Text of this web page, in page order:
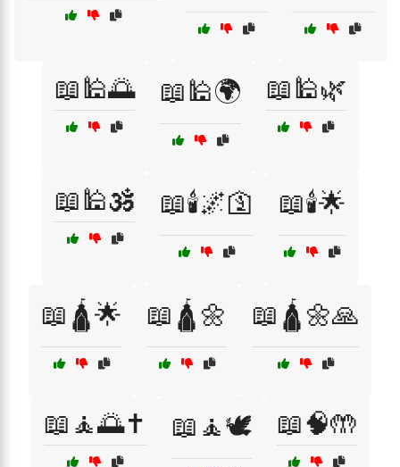
📖🕌🌅 📖🕌🌍 📖🕌🌿
📖🕌🕉️ 📖🕯️🌌🛐 📖🕯️🌟
📖🛕🌟 📖🛕🌼 📖🛕🌼🙏
📖🧘🌅✝️ 📖🧘🕊️ 📖🧠🤲